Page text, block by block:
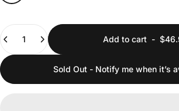
Quantity
Add to cart-
Sold Out - Notify me when it’s